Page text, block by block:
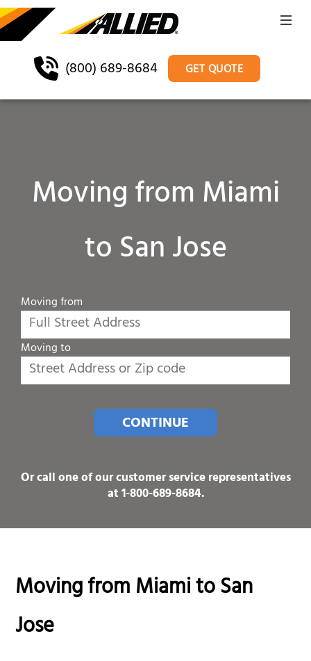
(800) 689-8684 GET QUOTE
Moving from Miami
to San Jose
Moving from
Moving to
CONTINUE
Or call one of our customer service representatives
at1-800-689-8684.
Moving from Miami to San
Jose